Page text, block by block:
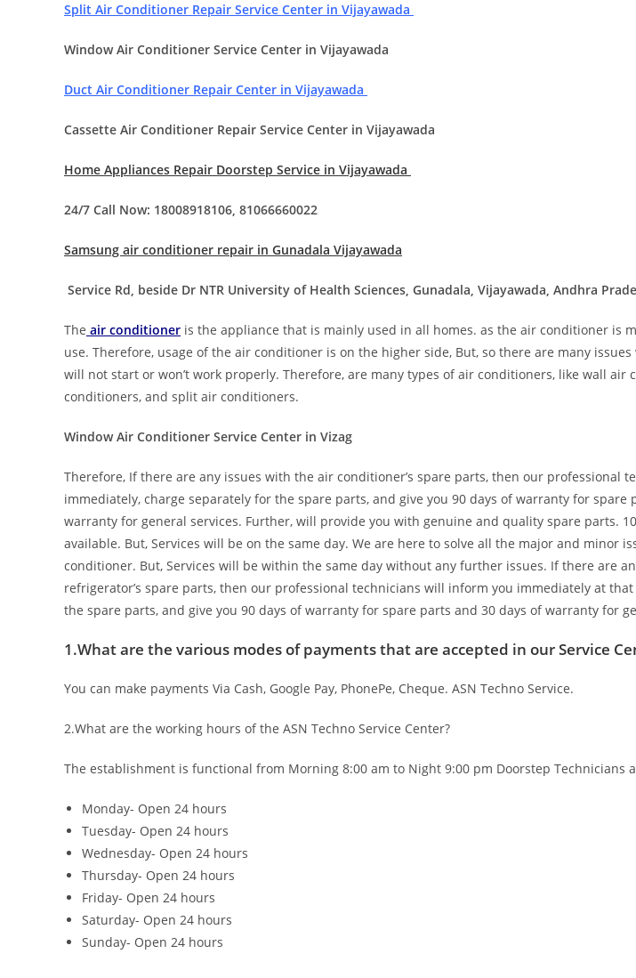
Split Air Conditioner Repair Service Center in Vijayawada
Window Air Conditioner Service Center in Vijayawada
Duct Air Conditioner Repair Center in Vijayawada
Cassette Air Conditioner Repair Service Center in Vijayawada
Home Appliances Repair Doorstep Service in Vijayawada
24/7 Call Now: 18008918106, 81066660022
Samsung air conditioner repair in Gunadala Vijayawada
Service Rd, beside Dr NTR University of Health Sciences, Gunadala, Vijayawada, Andhra
The air conditioner is the appliance that is mainly used in all homes. as the air conditioner is
use. Therefore, usage of the air conditioner is on the higher side, But, so there are many issues
will not start or won’t work properly. Therefore, are many types of air conditioners, like wall air
conditioners, and split air conditioners.
Window Air Conditioner Service Center in Vizag
Therefore, If there are any issues with the air conditioner’s spare parts, then our professional
immediately, charge separately for the spare parts, and give you 90 days of warranty for spare
warranty for general services. Further, will provide you with genuine and quality spare parts.
available. But, Services will be on the same day. We are here to solve all the major and minor
conditioner. But, Services will be within the same day without any further issues. If there are
refrigerator’s spare parts, then our professional technicians will inform you immediately at
the spare parts, and give you 90 days of warranty for spare parts and 30 days of warranty for
1.What are the various modes of payments that are accepted in our Service
You can make payments Via Cash, Google Pay, PhonePe, Cheque. ASN Techno Service.
2.What are the working hours of the ASN Techno Service Center?
The establishment is functional from Morning 8:00 am to Night 9:00 pm Doorstep Technicians
Monday- Open 24 hours
Tuesday- Open 24 hours
Wednesday- Open 24 hours
Thursday- Open 24 hours
Friday- Open 24 hours
Saturday- Open 24 hours
Sunday- Open 24 hours